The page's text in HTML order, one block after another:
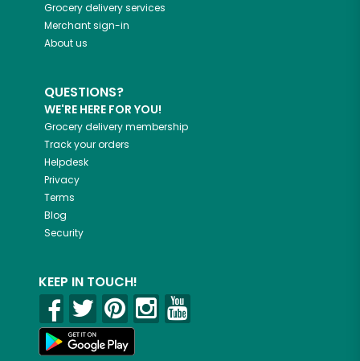
Grocery delivery services
Merchant sign-in
About us
QUESTIONS?
WE'RE HERE FOR YOU!
Grocery delivery membership
Track your orders
Helpdesk
Privacy
Terms
Blog
Security
KEEP IN TOUCH!